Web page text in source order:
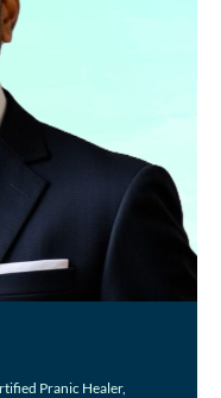
Pranic Healer,